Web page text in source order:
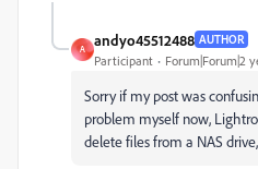
A
andyo45512488 AUTHOR
Participant Forum|Forum|2
Sorry if my post was
problem myself now,
delete files from a NAS